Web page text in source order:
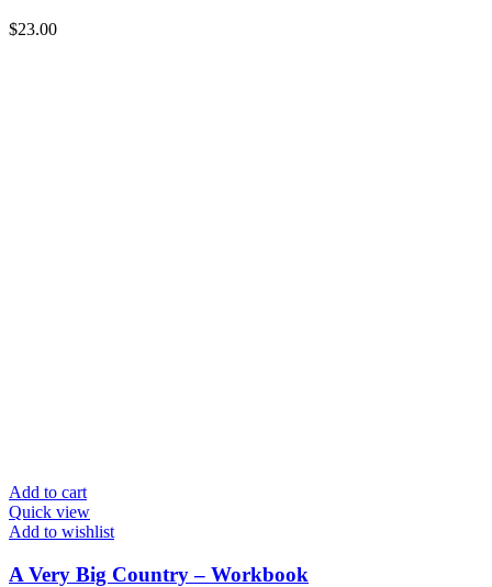
$23.00
Add to cart
Quick view
Add to wishlist
A Very Big Country – Workbook